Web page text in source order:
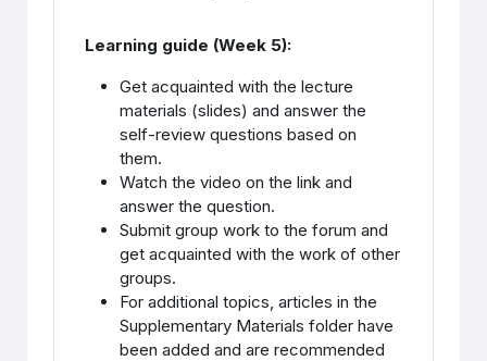
Learning guide (Week 5):
Get acquainted with the lecture
materials (slides) and answer the
self-review questions based on
them.
Watch the video on the link and
answer the question.
Submit group work to the forum and
get acquainted with the work of other
groups.
For additional topics, articles in the
Supplementary Materials folder have
been added and are recommended